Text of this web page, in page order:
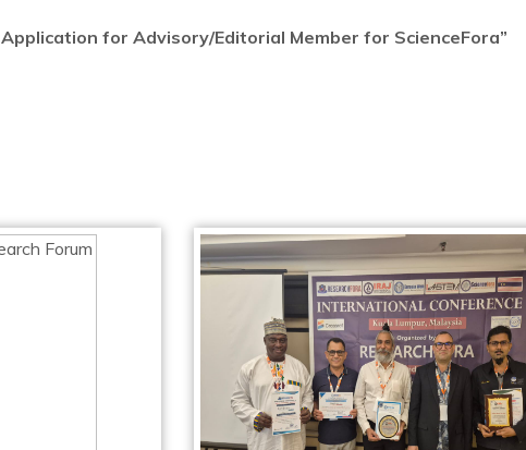
Application for Advisory/Editorial Member for ScienceFora”